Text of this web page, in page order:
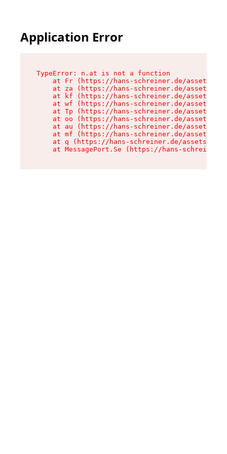
Application Error
TypeError: n.at is not a function
at Fr (https://hans-schreiner.de/assets/
at za (https://hans-schreiner.de/assets/
at kf (https://hans-schreiner.de/assets/
at wf (https://hans-schreiner.de/assets/
at Tp (https://hans-schreiner.de/assets/
at oo (https://hans-schreiner.de/assets/
at au (https://hans-schreiner.de/assets/
at mf (https://hans-schreiner.de/assets/
at q (https://hans-schreiner.de/assets/
at MessagePort.Se (https://hans-